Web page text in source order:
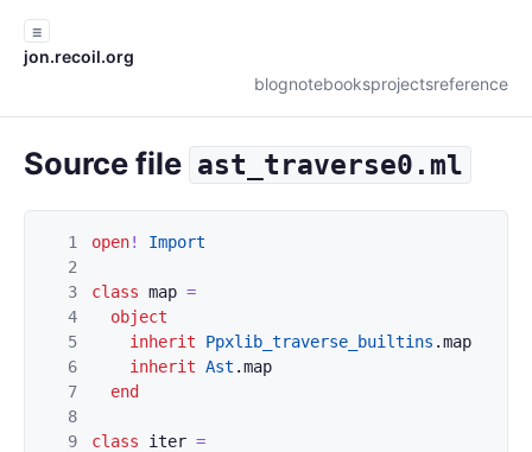
☰
jon.recoil.org
blognotebooksprojectsreference
Source file ast_traverse0.ml
1
2
3
4
5
6
7
8
9
open! Import
class map =
object
inherit
Ppxlib_traverse_builtins .map
inherit Ast .map
end
class iter =